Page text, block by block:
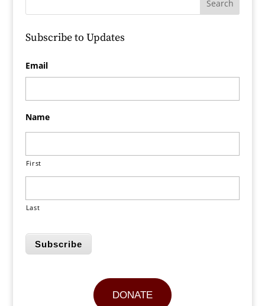
Subscribe to Updates
Email
Name
First
Last
Subscribe
DONATE